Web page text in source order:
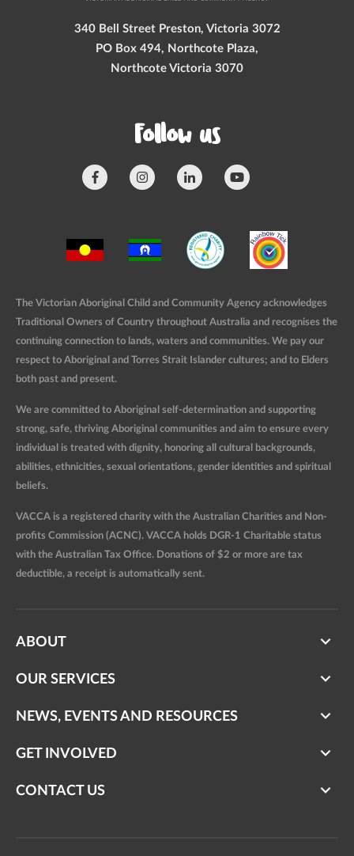
340 Bell Street Preston, Victoria 3072
PO Box 494, Northcote Plaza,
Northcote Victoria 3070
Follow us
The Victorian Aboriginal Child and Community Agency acknowledges
Traditional Owners of Country throughout Australia and recognises the
continuing connection to lands, waters and communities. We pay our
respect to Aboriginal and Torres Strait Islander cultures; and to Elders
both past and present.
We are committed to Aboriginal self-determination and supporting
strong, safe, thriving Aboriginal communities and aim to ensure every
individual is treated with dignity, honoring all cultural backgrounds,
abilities, ethnicities, sexual orientations, gender identities and spiritual
beliefs.
VACCA is a registered charity with the Australian Charities and Non-
profits Commission (ACNC). VACCA holds DGR-1 Charitable status
with the Australian Tax Office. Donations of $2 or more are tax
deductible, a receipt is automatically sent.
ABOUT
OUR SERVICES
NEWS, EVENTS AND RESOURCES
GET INVOLVED
CONTACT US